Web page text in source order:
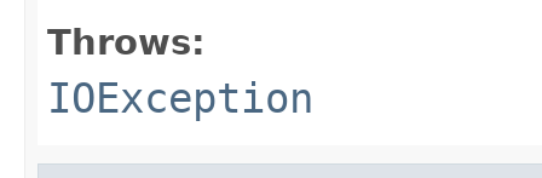
Throws:
IOException